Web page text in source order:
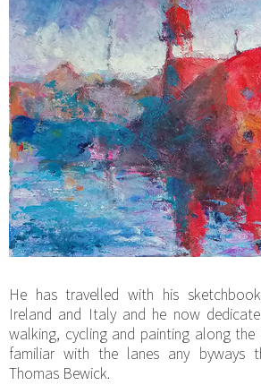
He has travelled with his
Ireland and Italy and he now
walking, cycling and painting along the
familiar with the lanes any byways
Thomas Bewick.